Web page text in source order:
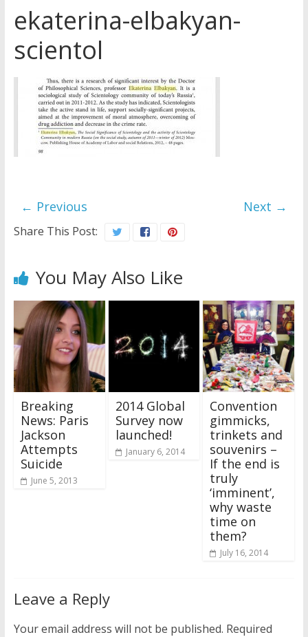
Later
Watchtower Defies Court
Order; Montana Judge Fines
Witnesses
Marking – a loving provision?
How do I become
Independent?
ekaterina-elbakyan-
scientol
← Previous Next →
Share This Post:
You May Also Like
Breaking
News: Paris
Jackson
Attempts
Suicide
June 5, 2013
2014 Global
Survey now
launched!
January 6, 2014
Convention
gimmicks,
trinkets and
souvenirs –
If the end is
truly
‘imminent’,
why waste
time on
them?
July 16, 2014
Leave a Reply
Your email address will not be published. Required